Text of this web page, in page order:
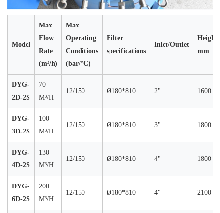
Model
Max.
Flow
Rate
(m³/h)
Max.
Operating
Conditions
(bar/°C)
Filter
specifications
Inlet/Outlet
Height
mm
DYG-
2D-2S
70
M³/H
12/150 Ø180*810 2" 1600
DYG-
3D-2S
100
M³/H
12/150 Ø180*810 3" 1800
DYG-
4D-2S
130
M³/H
12/150 Ø180*810 4" 1800
DYG-
6D-2S
200
M³/H
12/150 Ø180*810 4" 2100